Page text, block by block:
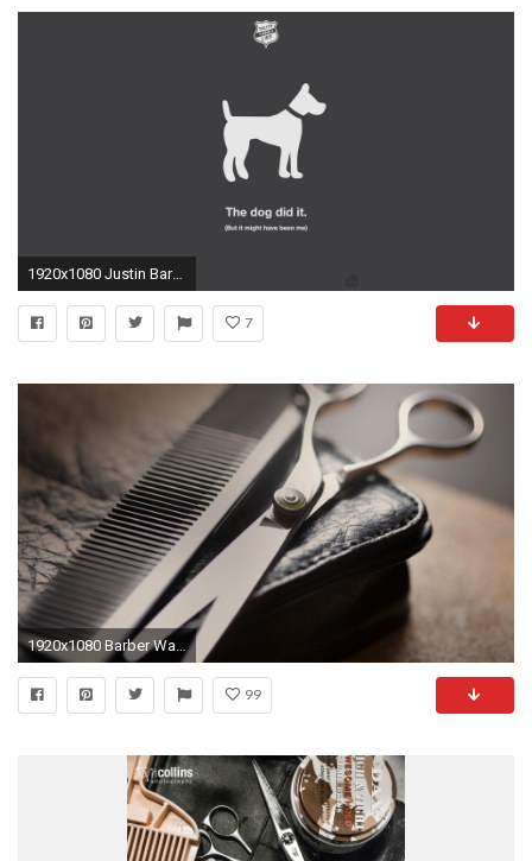
1920x1080 Justin Barber, Minimalism Wallpapers HD / Desktop and Mobile Backgrounds
7
99